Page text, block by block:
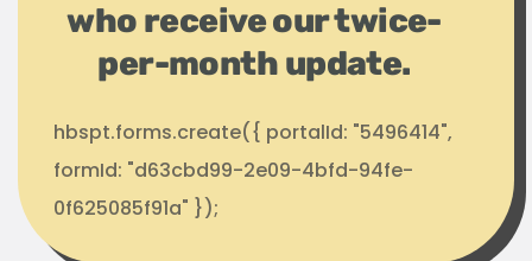
who receive our twice-
per-month update.
hbspt.forms.create({ portalId: "5496414",
formId: "d63cbd99-2e09-4bfd-94fe-
0f625085f91a" });